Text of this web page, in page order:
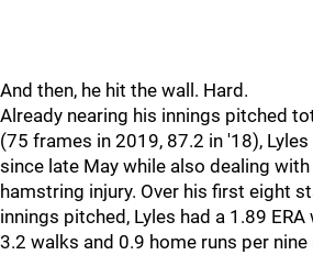
And then, he hit the wall. Hard.
Already nearing his innings pitched
(75 frames in 2019, 87.2 in '18), Lyles
since late May while also dealing
hamstring injury. Over his first eight
innings pitched, Lyles had a 1.89
3.2 walks and 0.9 home runs per